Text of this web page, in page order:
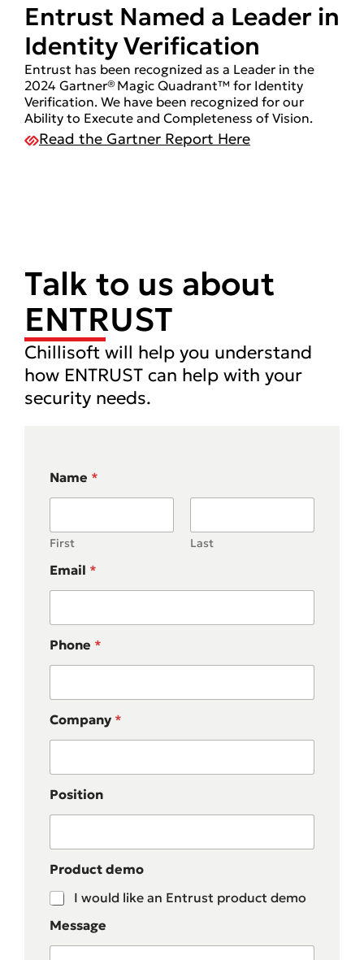
Entrust Named a Leader in
Identity Verification
Entrust has been recognized as a Leader in the
2024 Gartner® Magic Quadrant™ for Identity
Verification. We have been recognized for our
Ability to Execute and Completeness of Vision.
Read the Gartner Report Here
Talk to us about
ENTRUST
Chillisoft will help you understand
how ENTRUST can help with your
security needs.
Name *
First Last
Email *
Phone *
Company *
Position
Product demo
I would like an Entrust product demo
Message